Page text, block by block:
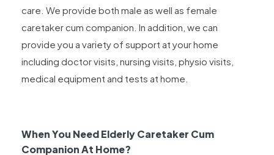
care. We provide both male as well as female
caretaker cum companion. In addition, we can
provide you a variety of support at your home
including doctor visits, nursing visits, physio visits,
medical equipment and tests at home.
When You Need Elderly Caretaker Cum
Companion At Home?